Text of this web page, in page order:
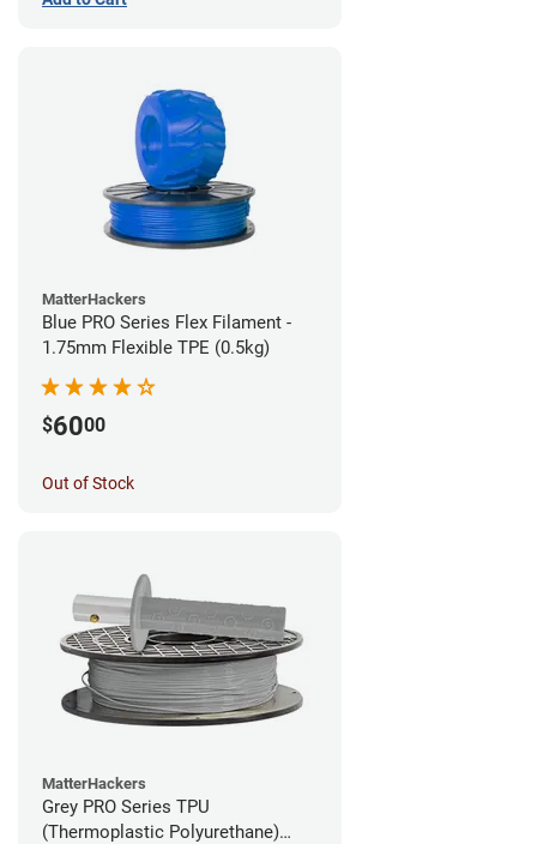
MatterHackers
Blue PRO Series Flex Filament -
1.75mm Flexible TPE (0.5kg)
$6000
Out of Stock
MatterHackers
Grey PRO Series TPU
(Thermoplastic Polyurethane)